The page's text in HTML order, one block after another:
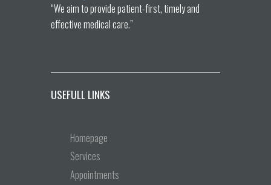
“We aim to provide patient-first, timely and
effective medical care.”
USEFULL LINKS
Homepage
Services
Appointments